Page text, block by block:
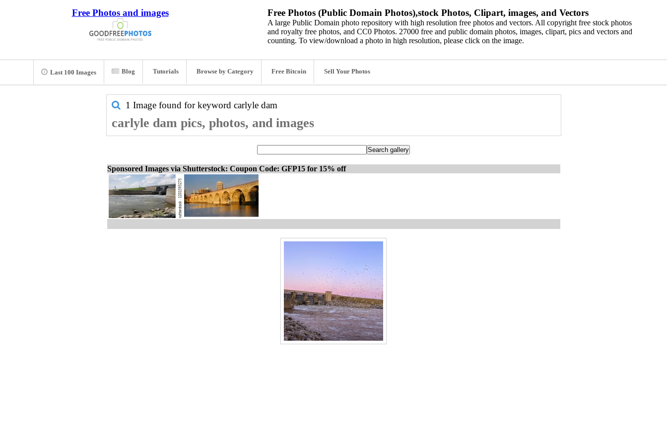
Free Photos and images Free Photos (Public Domain Photos),stock Photos, Clipart, images, and Vectors
A large Public Domain photo repository with high resolution free photos and vectors. All copyright free stock photos
and royalty free photos, and CC0 Photos. 27000 free and public domain photos, images, clipart, pics and vectors and
counting. To view/download a photo in high resolution, please click on the image.
Last 100 Images Blog Tutorials Browse by Category Free Bitcoin Sell Your Photos
1 Image found for keyword carlyle dam
carlyle dam pics, photos, and images
Sponsored Images via Shutterstock: Coupon Code: GFP15 for 15% off